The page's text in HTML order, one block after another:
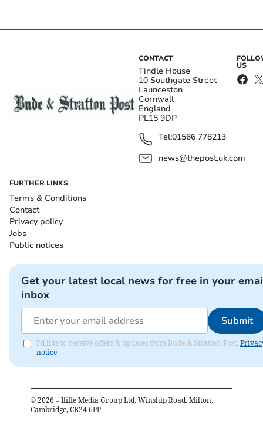
CONTACT
Tindle House
10 Southgate Street
Launceston
Cornwall
England
PL15 9DP
Tel:01566 778213
news@thepost.uk.com
US
FURTHER LINKS
Terms & Conditions
Contact
Privacy policy
Jobs
Public notices
Get your latest local news for free in your
inbox
Submit
I'd like to receive offers & updates from Bude & Stratton Post.
notice
© 2026 – Iliffe Media Group Ltd, Winship Road, Milton,
Cambridge, CB24 6PP